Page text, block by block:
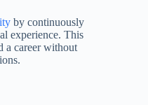
by continuously
experience. This
career without